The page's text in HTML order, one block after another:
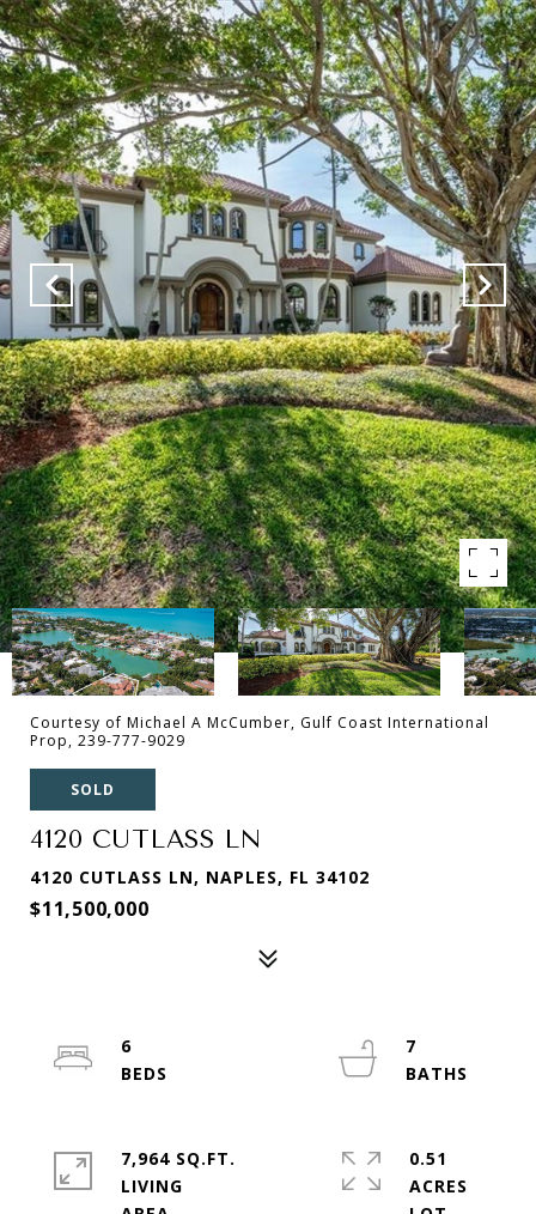
Courtesy of Michael A McCumber, Gulf Coast International
Prop, 239-777-9029
SOLD
4120 CUTLASS LN
4120 CUTLASS LN, NAPLES, FL 34102
$11,500,000
6
7
7,964 SQ.FT.
LIVING
0.51
ACRES